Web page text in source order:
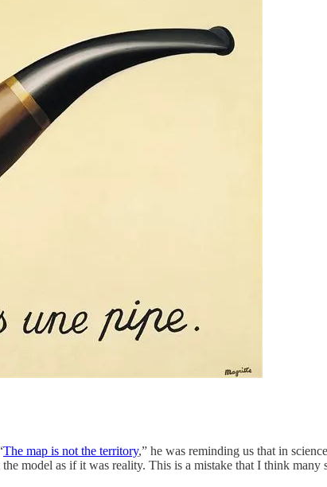
The map is not the territory,” he was reminding us that in
model as if it was reality. This is a mistake that I think